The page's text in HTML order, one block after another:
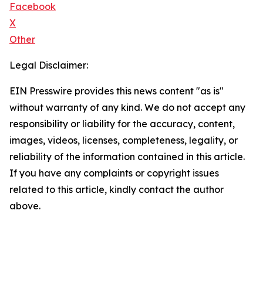
Facebook
X
Other
Legal Disclaimer:
EIN Presswire provides this news content "as is"
without warranty of any kind. We do not accept any
responsibility or liability for the accuracy, content,
images, videos, licenses, completeness, legality, or
reliability of the information contained in this article.
If you have any complaints or copyright issues
related to this article, kindly contact the author
above.